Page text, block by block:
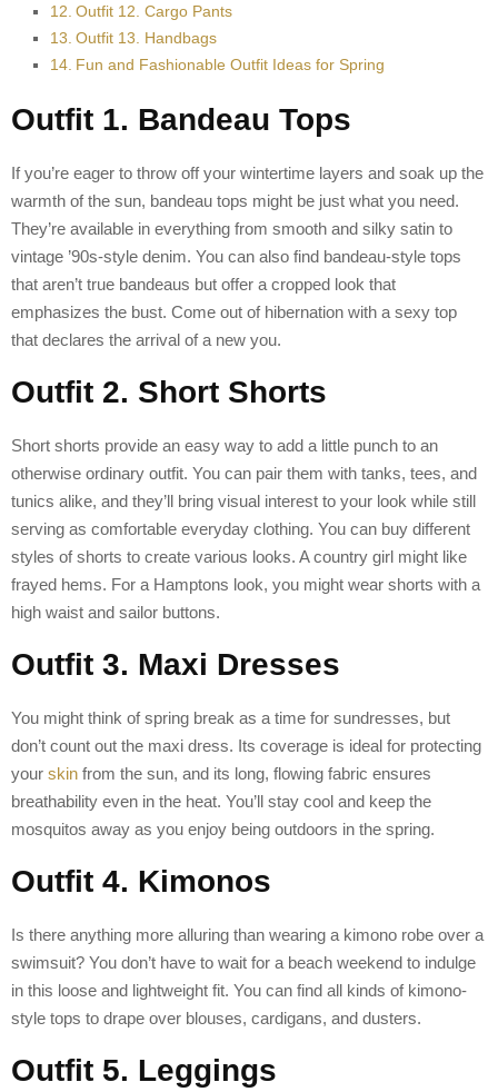
Outfit 12. Cargo Pants
Outfit 13. Handbags
Fun and Fashionable Outfit Ideas for Spring
Outfit 1. Bandeau Tops
If you’re eager to throw off your wintertime layers and soak up the
warmth of the sun, bandeau tops might be just what you need.
They’re available in everything from smooth and silky satin to
vintage ’90s-style denim. You can also find bandeau-style tops
that aren’t true bandeaus but offer a cropped look that
emphasizes the bust. Come out of hibernation with a sexy top
that declares the arrival of a new you.
Outfit 2. Short Shorts
Short shorts provide an easy way to add a little punch to an
otherwise ordinary outfit. You can pair them with tanks, tees, and
tunics alike, and they’ll bring visual interest to your look while still
serving as comfortable everyday clothing. You can buy different
styles of shorts to create various looks. A country girl might like
frayed hems. For a Hamptons look, you might wear shorts with a
high waist and sailor buttons.
Outfit 3. Maxi Dresses
You might think of spring break as a time for sundresses, but
don’t count out the maxi dress. Its coverage is ideal for protecting
your skin from the sun, and its long, flowing fabric ensures
breathability even in the heat. You’ll stay cool and keep the
mosquitos away as you enjoy being outdoors in the spring.
Outfit 4. Kimonos
Is there anything more alluring than wearing a kimono robe over a
swimsuit? You don’t have to wait for a beach weekend to indulge
in this loose and lightweight fit. You can find all kinds of kimono-
style tops to drape over blouses, cardigans, and dusters.
Outfit 5. Leggings